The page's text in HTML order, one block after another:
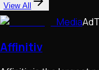
View All
Media
Affinitiv